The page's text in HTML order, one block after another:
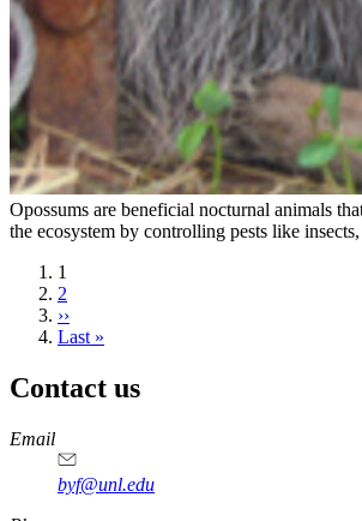
Opossums are beneficial nocturnal animals
the ecosystem by controlling pests like
Current
page
1
Page
2
Next
page
››
Last
Last »
Contact us
https://
www.unl.edu
Email
byf@unl.edu